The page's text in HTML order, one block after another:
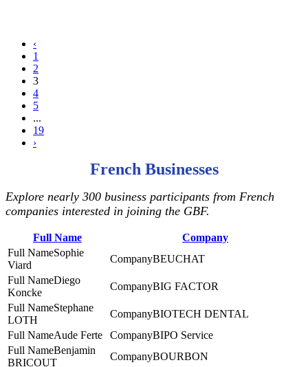
‹
1
2
3
4
5
...
19
›
French Businesses
Explore nearly 300 business participants from French
companies interested in joining the GBF.
Full Name
Company
Sophie
Viard
BEUCHAT
Diego
Koncke
BIG FACTOR
Stephane
LOTH
BIOTECH DENTAL
Aude Ferte
BIPO Service
Benjamin
BRICOUT
BOURBON